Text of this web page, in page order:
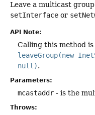
Leave a multicast
setInterface or
API Note:
Calling this method
leaveGroup(new
null).
Parameters:
mcastaddr - is the
Throws: